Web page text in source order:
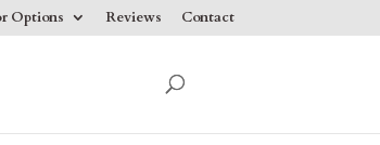
Options Reviews Contact